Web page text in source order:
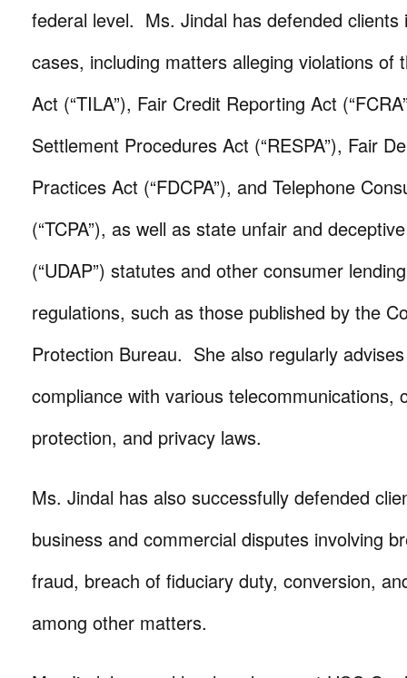
federal level. Ms. Jindal has defended clients
cases, including matters alleging violations of
Act (“TILA”), Fair Credit Reporting Act
Settlement Procedures Act (“RESPA”), Fair
Practices Act (“FDCPA”), and Telephone
(“TCPA”), as well as state unfair and
(“UDAP”) statutes and other consumer
regulations, such as those published by the
Protection Bureau. She also regularly
compliance with various telecommunications,
protection, and privacy laws.
Ms. Jindal has also successfully defended
business and commercial disputes involving
fraud, breach of fiduciary duty, conversion,
among other matters.